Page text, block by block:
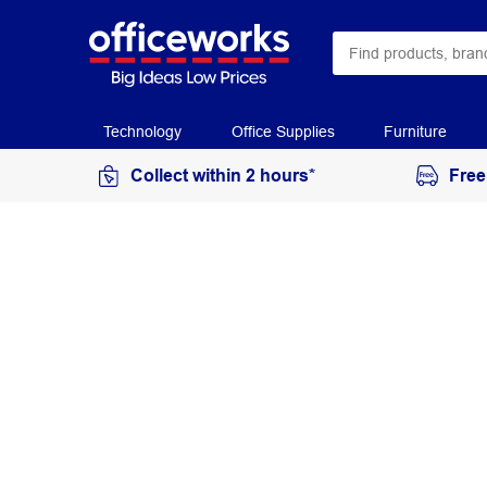
Technology Office Supplies Furniture
Collect within 2 hours*